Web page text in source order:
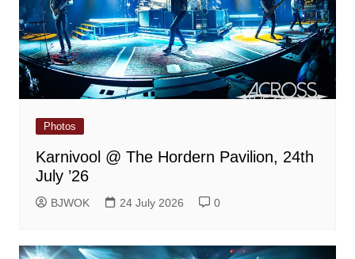
Photos
Karnivool @ The Hordern Pavilion, 24th
July ’26
BJWOK 24 July 2026 0